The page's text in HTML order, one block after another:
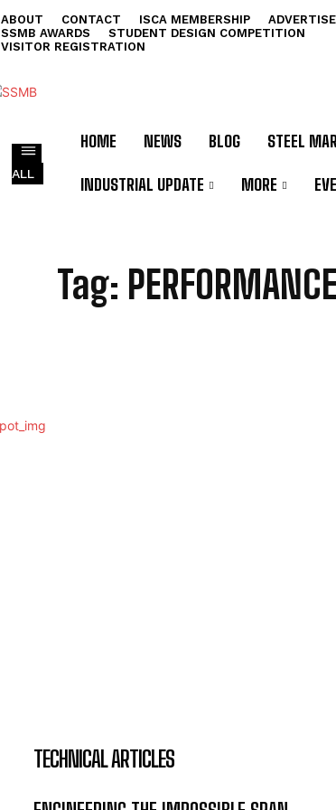
ABOUT CONTACT ISCA MEMBERSHIP
ADVERTISE
SSMB AWARDS
STUDENT DESIGN COMPETITION
VISITOR REGISTRATION
ALL
HOME NEWS BLOG STEEL
INDUSTRIAL UPDATE MORE
Tag: PERFORMANCE
P
TECHNICAL ARTICLES